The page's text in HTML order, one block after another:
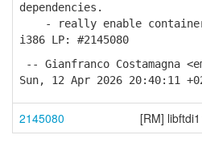
dependencies.
- really enable container
i386 LP: #2145080
-- Gianfranco Costamagna
Sun, 12 Apr 2026 20:40:11
2145080 [RM]